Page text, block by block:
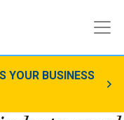
YOUR BUSINESS